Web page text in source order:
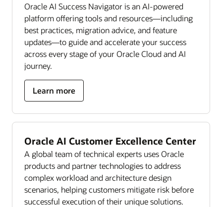
Oracle AI Success Navigator is an AI-powered
platform offering tools and resources—including
best practices, migration advice, and feature
updates—to guide and accelerate your success
across every stage of your Oracle Cloud and AI
journey.
Learn more
Oracle AI Customer Excellence Center
A global team of technical experts uses Oracle
products and partner technologies to address
complex workload and architecture design
scenarios, helping customers mitigate risk before
successful execution of their unique solutions.